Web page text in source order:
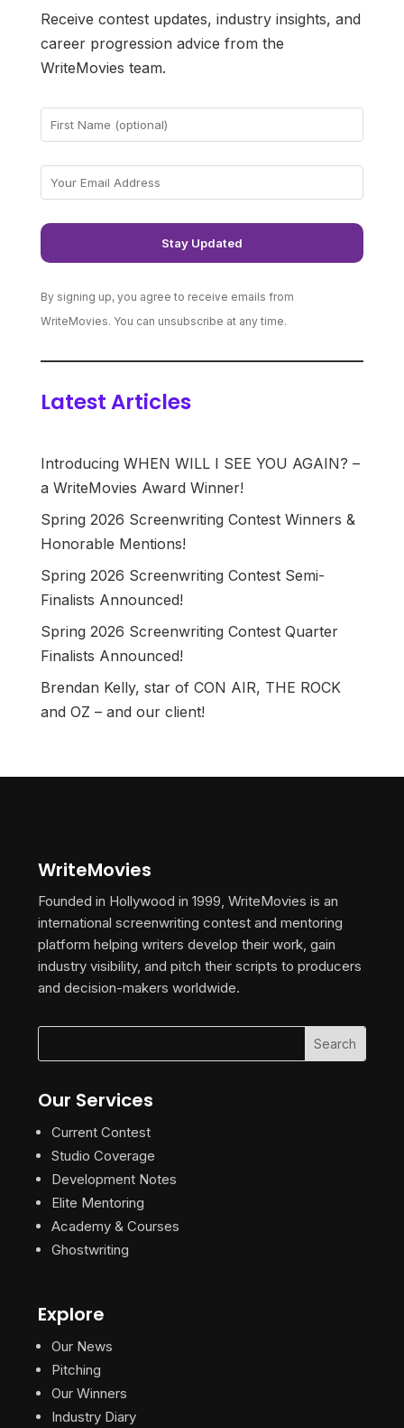
Receive contest updates, industry insights, and
career progression advice from the
WriteMovies team.
By signing up, you agree to receive emails from
WriteMovies. You can unsubscribe at any time.
Latest Articles
Introducing WHEN WILL I SEE YOU AGAIN? –
a WriteMovies Award Winner!
Spring 2026 Screenwriting Contest Winners &
Honorable Mentions!
Spring 2026 Screenwriting Contest Semi-
Finalists Announced!
Spring 2026 Screenwriting Contest Quarter
Finalists Announced!
Brendan Kelly, star of CON AIR, THE ROCK
and OZ – and our client!
WriteMovies
Founded in Hollywood in 1999, WriteMovies is an
international screenwriting contest and mentoring
platform helping writers develop their work, gain
industry visibility, and pitch their scripts to producers
and decision-makers worldwide.
Our Services
Current Contest
Studio Coverage
Development Notes
Elite Mentoring
Academy & Courses
Ghostwriting
Explore
Our News
Pitching
Our Winners
Industry Diary